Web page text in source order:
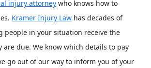
injury attorney who knows how to
Kramer Injury Law has decades of
people in your situation receive the
are due. We know which details to pay
go out of our way to inform you of your